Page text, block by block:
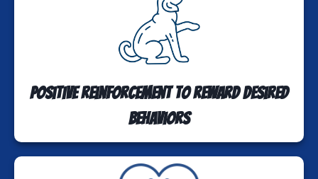
Positive reinforcement to reward desired
behaviors